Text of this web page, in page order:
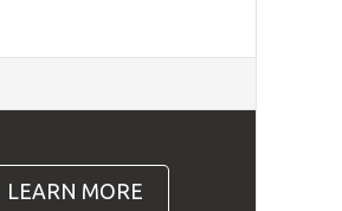
LEARN MORE